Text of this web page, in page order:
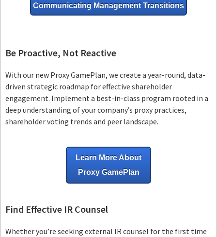
Communicating Management Transitions
Be Proactive, Not Reactive
With our new Proxy GamePlan, we create a year-round, data-
driven strategic roadmap for effective shareholder
engagement. Implement a best-in-class program rooted in a
deep understanding of your company’s proxy practices,
shareholder voting trends and peer landscape.
Learn More About
Proxy GamePlan
Find Effective IR Counsel
Whether you’re seeking external IR counsel for the first time